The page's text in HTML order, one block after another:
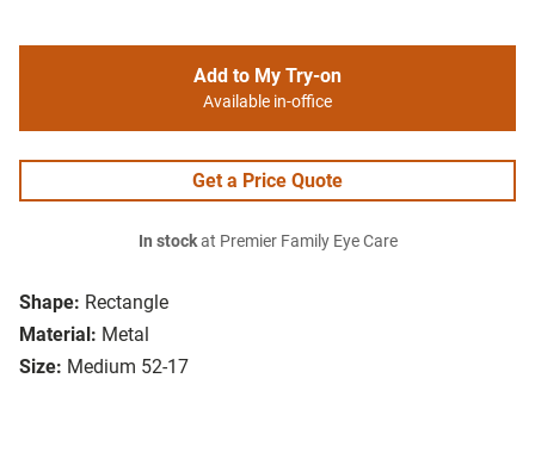
Shape: Rectangle
Material: Metal
Size: Medium 52-17
Add to My Try-on
Available in-office
Get a Price Quote
In stockat Premier Family Eye Care